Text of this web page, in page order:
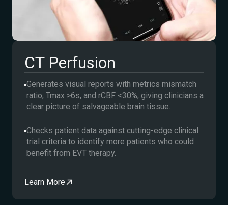
CT Perfusion
Generates visual reports with metrics mismatch
ratio, Tmax >6s, and rCBF <30%, giving clinicians a
clear picture of salvageable brain tissue.
Checks patient data against cutting-edge clinical
trial criteria to identify more patients who could
benefit from EVT therapy.
Learn More